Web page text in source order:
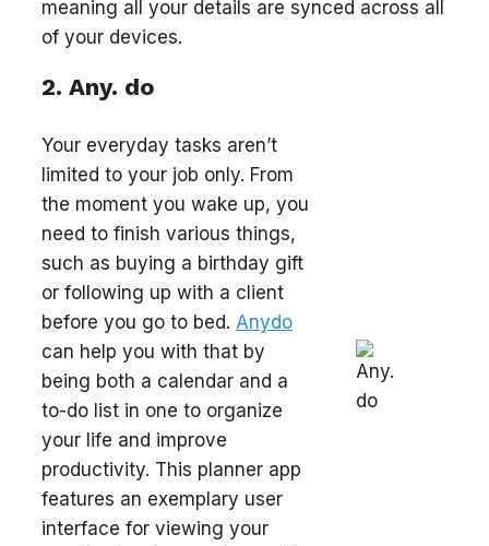
meaning all your details are synced across all
of your devices.
2. Any. do
Your everyday tasks aren’t
limited to your job only. From
the moment you wake up, you
need to finish various things,
such as buying a birthday gift
or following up with a client
before you go to bed. Anydo
can help you with that by
being both a calendar and a
to-do list in one to organize
your life and improve
productivity. This planner app
features an exemplary user
interface for viewing your